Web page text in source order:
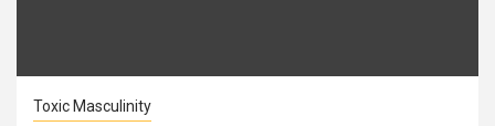
Toxic Masculinity